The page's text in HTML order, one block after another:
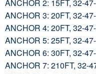
ANCHOR 2: 15FT, 32-
ANCHOR 3: 20FT, 32-
ANCHOR 4: 20FT, 32-
ANCHOR 5: 25FT, 32-
ANCHOR 6: 30FT, 32-
ANCHOR 7: 210FT, 32-